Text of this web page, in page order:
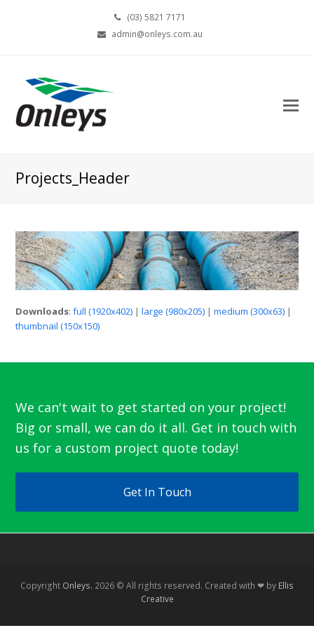
(03) 5821 7171
admin@onleys.com.au
Projects_Header
Downloads:full (1920x402) |large (980x205) |medium (300x63) |
thumbnail (150x150)
We can't wait to get started on your project!
Big or small, we can do it all. Get in touch with
us for a custom project quote today!
Get In Touch
Copyright Onleys. 2026 © All rights reserved. Created with ❤ by Ellis
Creative